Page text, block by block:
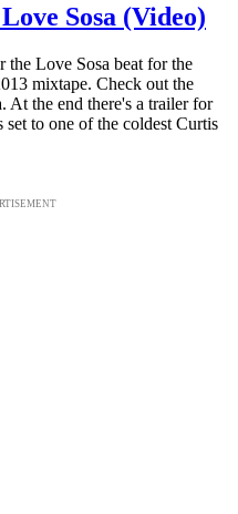
Sosa (Video)
the Love Sosa beat for the
mixtape. Check out the
At the end there's a trailer for
to one of the coldest Curtis